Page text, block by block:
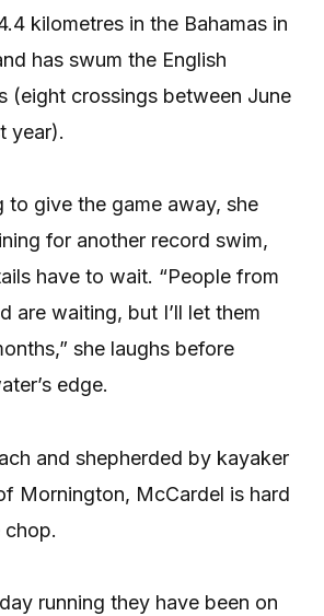
kilometres in the Bahamas in
has swum the English
(eight crossings between June
year).
to give the game away, she
for another record swim,
have to wait. “People from
are waiting, but I’ll let them
she laughs before
edge.
and shepherded by kayaker
Mornington, McCardel is hard
chop.
running they have been on